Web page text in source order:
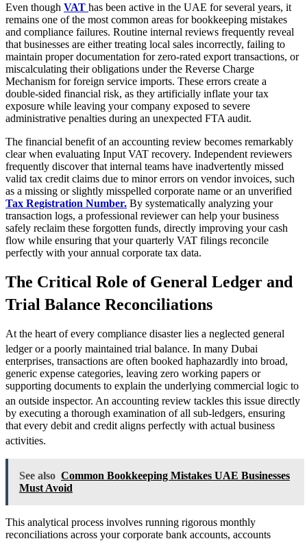
Even though VAT has been active in the UAE for several years, it
remains one of the most common areas for bookkeeping mistakes
and compliance failures. Routine internal reviews frequently reveal
that businesses are either treating local sales incorrectly, failing to
maintain proper documentation for zero-rated export transactions, or
miscalculating their obligations under the Reverse Charge
Mechanism for foreign service imports. These errors create a
double-sided financial risk, as they artificially inflate your tax
exposure while leaving your company exposed to severe
administrative penalties during an unexpected FTA audit.
The financial benefit of an accounting review becomes remarkably
clear when evaluating Input VAT recovery. Independent reviewers
frequently discover that internal teams have inadvertently missed
valid tax credit claims due to minor errors on vendor invoices, such
as a missing or slightly misspelled corporate name or an unverified
Tax Registration Number. By systematically analyzing your
transaction logs, a professional reviewer can help your business
safely reclaim these forgotten funds, directly improving your cash
flow while ensuring that your quarterly VAT filings reconcile
perfectly with your annual corporate tax data.
The Critical Role of General Ledger and
Trial Balance Reconciliations
At the heart of every compliance disaster lies a neglected general
ledger or a poorly maintained trial balance. In many Dubai
enterprises, transactions are often booked haphazardly into broad,
generic expense categories, leaving zero working papers or
supporting documents to explain the underlying commercial logic to
an outside inspector. An accounting review tackles this issue directly
by executing a thorough examination of all sub-ledgers, ensuring
that every debit and credit aligns perfectly with actual business
activities.
See also Common Bookkeeping Mistakes UAE Businesses
Must Avoid
This analytical process involves running rigorous monthly
reconciliations across your corporate bank accounts, accounts